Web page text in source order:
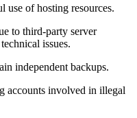
use of hosting resources.
to third-party server
issues.
independent backups.
accounts involved in illegal